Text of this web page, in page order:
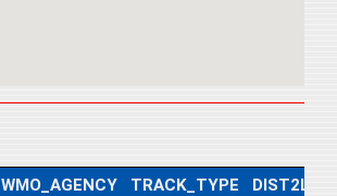
WMO_AGENCY TRACK_TYPE